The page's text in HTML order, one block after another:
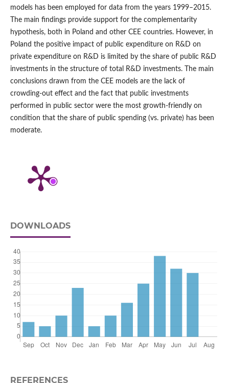
models has been employed for data from the years 1999–2015.
The main findings provide support for the complementarity
hypothesis, both in Poland and other CEE countries. However, in
Poland the positive impact of public expenditure on R&D on
private expenditure on R&D is limited by the share of public R&D
investments in the structure of total R&D investments. The main
conclusions drawn from the CEE models are the lack of
crowding‑out effect and the fact that public investments
performed in public sector were the most growth‑friendly on
condition that the share of public spending (vs. private) has been
moderate.
DOWNLOADS
REFERENCES